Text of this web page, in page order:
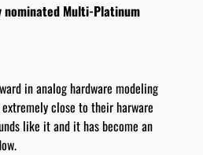
Multi-Platinum
in analog hardware modeling
close to their harware
like it and it has become an